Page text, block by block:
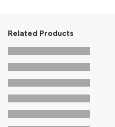
Related Products